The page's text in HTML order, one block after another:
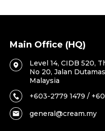
Main Office (HQ)
Level 14, CIDB 520,
No 20, Jalan
Malaysia
+603-2779 1479 /
general@cream.my